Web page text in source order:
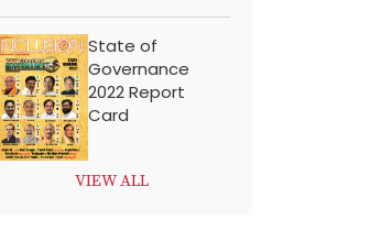
State of
Governance
2022 Report
Card
VIEW ALL